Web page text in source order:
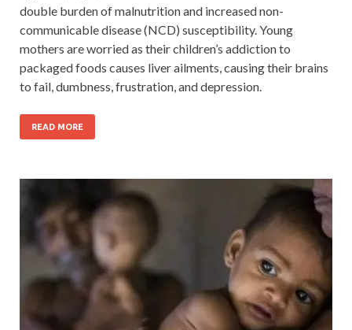
double burden of malnutrition and increased non-
communicable disease (NCD) susceptibility. Young
mothers are worried as their children’s addiction to
packaged foods causes liver ailments, causing their brains
to fail, dumbness, frustration, and depression.
READ MORE